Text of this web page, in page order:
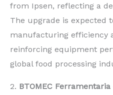
from Ipsen, reflecting a
The upgrade is expected
manufacturing efficiency
reinforcing equipment
global food processing
2. BTOMEC